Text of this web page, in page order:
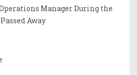
Manager During the
Away